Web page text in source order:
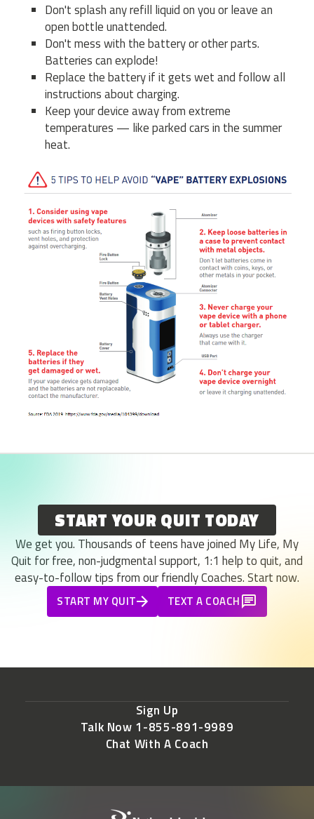
Don't splash any refill liquid on you or leave an
open bottle unattended.
Don't mess with the battery or other parts.
Batteries can explode!
Replace the battery if it gets wet and follow all
instructions about charging.
Keep your device away from extreme
temperatures — like parked cars in the summer
heat.
START YOUR QUIT TODAY
We get you. Thousands of teens have joined My Life, My
Quit for free, non-judgmental support, 1:1 help to quit, and
easy-to-follow tips from our friendly Coaches. Start now.
START MY QUIT TEXT A COACH
Sign Up
Talk Now 1-855-891-9989
Chat With A Coach